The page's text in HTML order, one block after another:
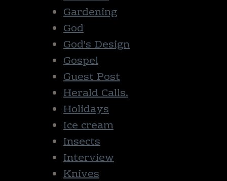
Gardening
God
God's Design
Gospel
Guest Post
Herald Calls.
Holidays
Ice cream
Insects
Interview
Knives